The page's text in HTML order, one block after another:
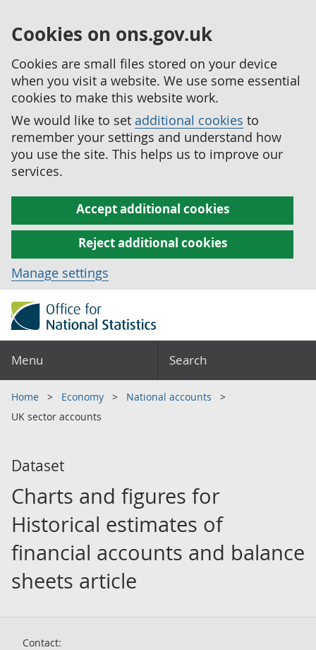
Cookies on ons.gov.uk
Cookies are small files stored on your device
when you visit a website. We use some essential
cookies to make this website work.
We would like to set additional cookies to
remember your settings and understand how
you use the site. This helps us to improve our
services.
Accept additional cookies
Reject additional cookies
Manage settings
Menu Search
Home Economy
National accounts
UK sector accounts
Dataset
Charts and figures for
Historical estimates of
financial accounts and balance
sheets article
Contact: